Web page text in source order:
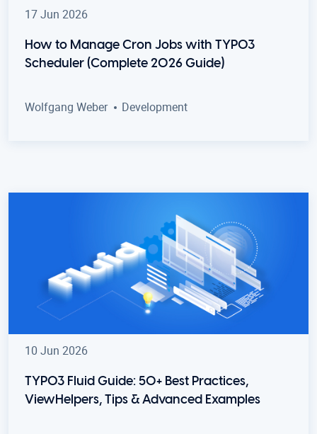
17 Jun 2026
How to Manage Cron Jobs with TYPO3
Scheduler (Complete 2026 Guide)
Wolfgang Weber Development
10 Jun 2026
TYPO3 Fluid Guide: 50+ Best Practices,
ViewHelpers, Tips & Advanced Examples